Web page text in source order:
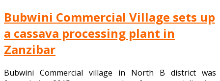
Bubwini Commercial Village sets up
a cassava processing plant in
Zanzibar
Bubwini Commercial village in North B district was